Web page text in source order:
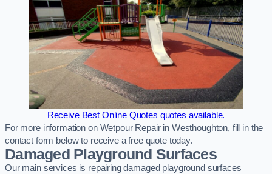
Receive Best Online Quotes quotes available.
For more information on Wetpour Repair in Westhoughton, fill in the
contact form below to receive a free quote today.
Damaged Playground Surfaces
Our main services is repairing damaged playground surfaces